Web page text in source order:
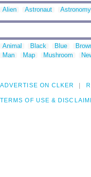
Alien Astronaut Astronomy
Animal Black Blue
Man
Map Mushroom
ADVERTISE ON CLKER
TERMS OF USE &